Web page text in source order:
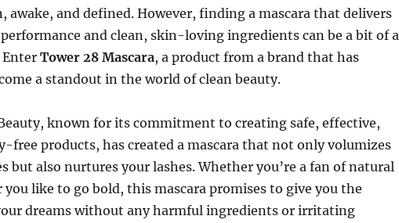
awake, and defined. However, finding a mascara that delivers
and clean, skin-loving ingredients can be a bit of a
Enter Tower 28 Mascara, a product from a brand that has
a standout in the world of clean beauty.
known for its commitment to creating safe, effective,
free products, has created a mascara that not only volumizes
but also nurtures your lashes. Whether you’re a fan of natural
you like to go bold, this mascara promises to give you the
dreams without any harmful ingredients or irritating